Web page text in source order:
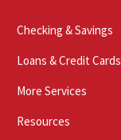
Checking & Savings
Loans & Credit Cards
More Services
Resources